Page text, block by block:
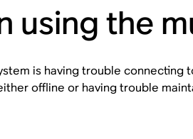
using the
is having trouble
offline or having trouble